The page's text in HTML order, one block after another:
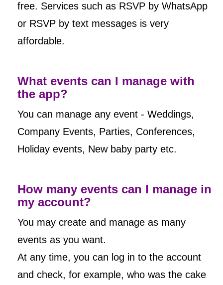
free. Services such as RSVP by WhatsApp
or RSVP by text messages is very
affordable.
What events can I manage with
the app?
You can manage any event - Weddings,
Company Events, Parties, Conferences,
Holiday events, New baby party etc.
How many events can I manage in
my account?
You may create and manage as many
events as you want.
At any time, you can log in to the account
and check, for example, who was the cake